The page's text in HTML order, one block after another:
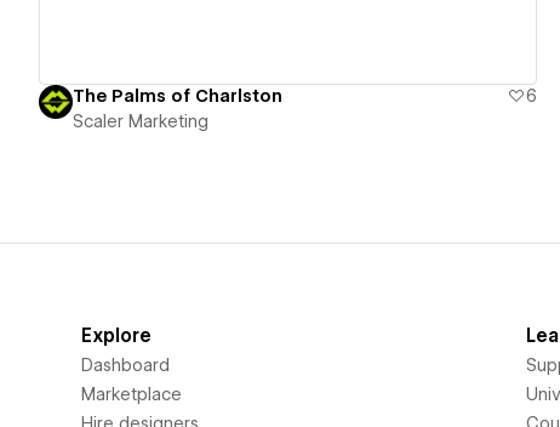
The Palms of Charlston
6
Scaler Marketing
Explore
Dashboard
Marketplace
Hire designers